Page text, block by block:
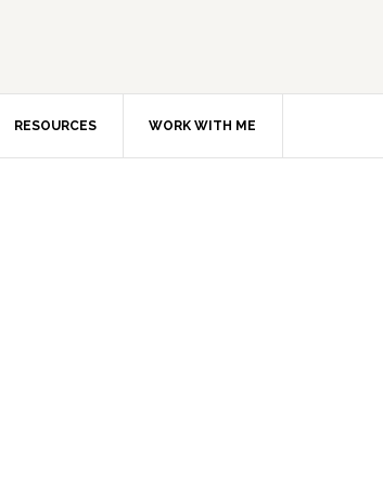
RESOURCES WORK WITH ME